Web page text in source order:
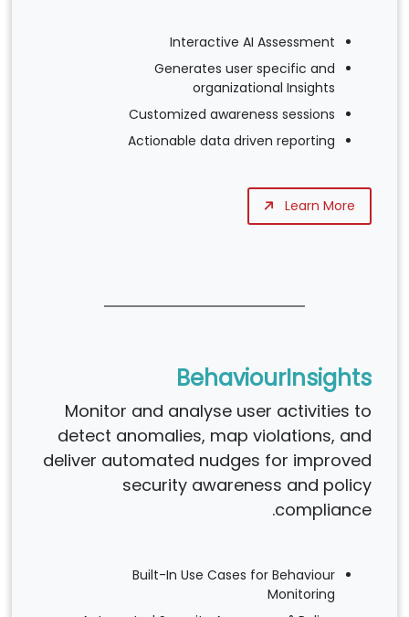
Interactive AI Assessment
Generates user specific and
organizational Insights
Customized awareness sessions
Actionable data driven reporting
Learn More
BehaviourInsights
Monitor and analyse user activities to
detect anomalies, map violations, and
deliver automated nudges for improved
security awareness and policy
compliance.
Built-In Use Cases for Behaviour
Monitoring